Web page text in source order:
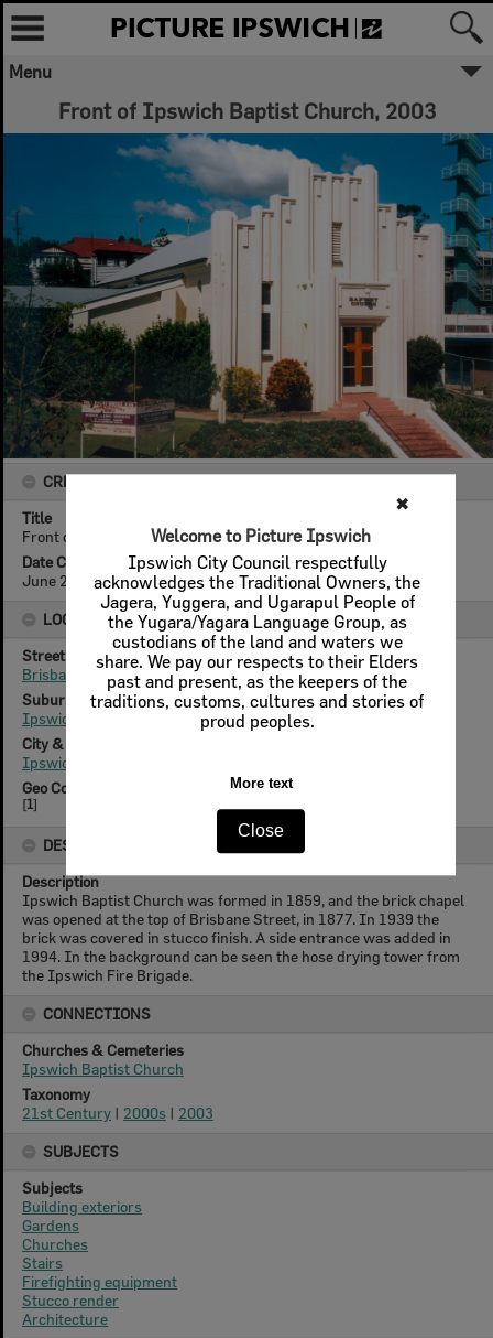
✖
Welcome to Picture Ipswich
Ipswich City Council respectfully
acknowledges the Traditional Owners, the
Jagera, Yuggera, and Ugarapul People of
the Yugara/Yagara Language Group, as
custodians of the land and waters we
share. We pay our respects to their Elders
past and present, as the keepers of the
traditions, customs, cultures and stories of
proud peoples.
More text
Close
Menu
Front of Ipswich Baptist Church, 2003
CREATOR DETAILS
Title
Front of Ipswich Baptist Church, 2003
Date Created
June 2003
LOCATION
Street
Brisbane Street
Suburb
Ipswich
City & State
Ipswich, Queensland
Geo Coordinates
[1]
DESCRIPTION
Description
Ipswich Baptist Church was formed in 1859, and the brick chapel
was opened at the top of Brisbane Street, in 1877. In 1939 the
brick was covered in stucco finish. A side entrance was added in
1994. In the background can be seen the hose drying tower from
the Ipswich Fire Brigade.
CONNECTIONS
Churches & Cemeteries
Ipswich Baptist Church
Taxonomy
21st Century | 2000s | 2003
SUBJECTS
Subjects
Building exteriors
Gardens
Churches
Stairs
Firefighting equipment
Stucco render
Architecture